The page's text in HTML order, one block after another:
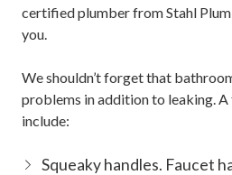
certified plumber from Stahl
you.
We shouldn’t forget that
problems in addition to leaking.
include:
Squeaky handles. Faucet